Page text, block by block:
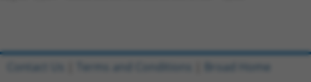
Contact Us Terms and Conditions Broad Home